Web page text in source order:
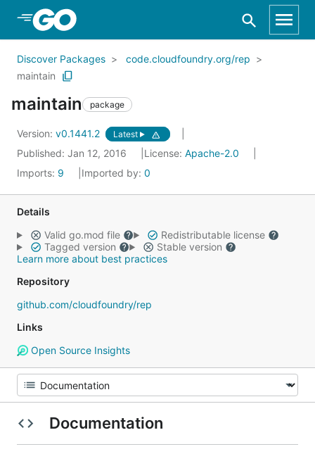
Skip to Main Content
Discover Packages
code.cloudfoundry.org/rep
maintain
maintain package
Version: v0.1441.2 Latest
Published: Jan 12, 2016 License: Apache-2.0
Imports: 9 Imported by: 0
Details
Valid go.mod file
Redistributable license
Tagged version
Stable version
Learn more about best practices
Repository
github.com/cloudfoundry/rep
Links
Open Source Insights
Documentation